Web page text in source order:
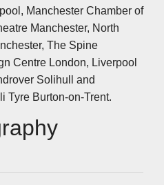
Manchester Chamber of
Manchester, North
The Spine
Centre London, Liverpool
Solihull and
Tyre Burton-on-Trent.